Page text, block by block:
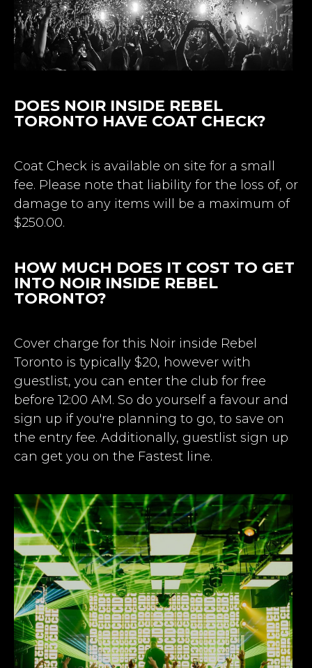
DOES NOIR INSIDE REBEL
TORONTO HAVE COAT CHECK?
Coat Check is available on site for a small
fee. Please note that liability for the loss of, or
damage to any items will be a maximum of
$250.00.
HOW MUCH DOES IT COST TO GET
INTO NOIR INSIDE REBEL
TORONTO?
Cover charge for this Noir inside Rebel
Toronto is typically $20, however with
guestlist, you can enter the club for free
before 12:00 AM. So do yourself a favour and
sign up if you're planning to go, to save on
the entry fee. Additionally, guestlist sign up
can get you on the Fastest line.